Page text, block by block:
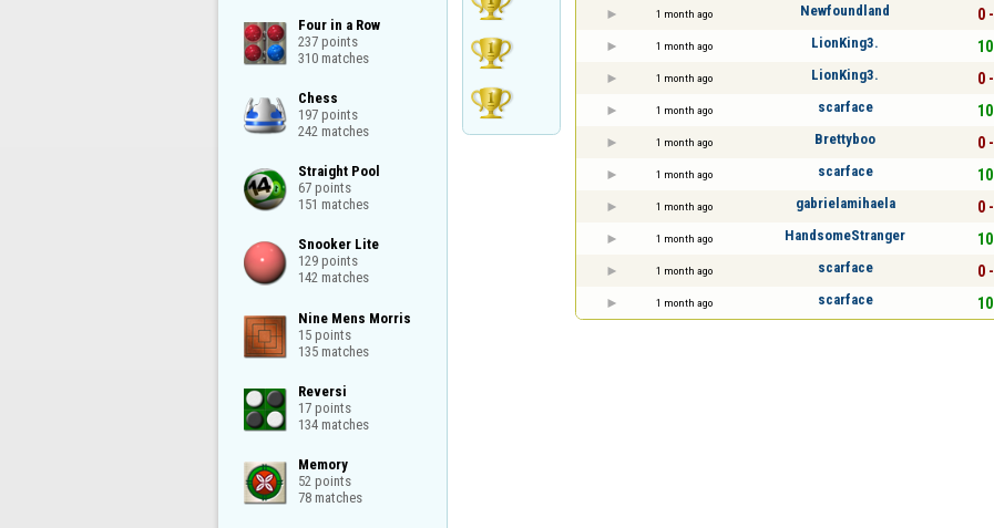
Four in a Row
237 points
310 matches
Chess
197 points
242 matches
Straight Pool
67 points
151 matches
Snooker Lite
129 points
142 matches
Nine Mens Morris
15 points
135 matches
Reversi
17 points
134 matches
Memory
52 points
78 matches
1 month ago Newfoundland 0
1 month ago LionKing3.
1 month ago LionKing3. 0
1 month ago scarface
1 month ago Brettyboo 0
1 month ago scarface
1 month ago gabrielamihaela 0
1 month ago HandsomeStranger
1 month ago scarface 0
1 month ago scarface